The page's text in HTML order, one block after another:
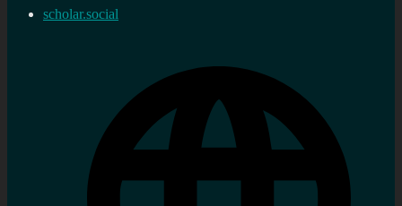
scholar.social